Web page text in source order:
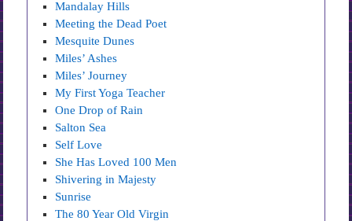
Mandalay Hills
Meeting the Dead Poet
Mesquite Dunes
Miles’ Ashes
Miles’ Journey
My First Yoga Teacher
One Drop of Rain
Salton Sea
Self Love
She Has Loved 100 Men
Shivering in Majesty
Sunrise
The 80 Year Old Virgin